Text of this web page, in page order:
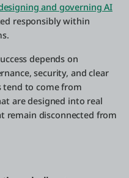
and governing AI
responsibly within
depends on
security, and clear
tend to come from
are designed into real
disconnected from